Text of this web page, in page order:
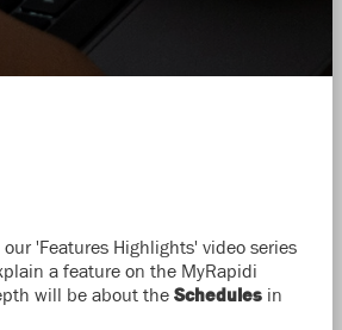
'Features Highlights' video series
a feature on the MyRapidi
will be about the Schedulesin